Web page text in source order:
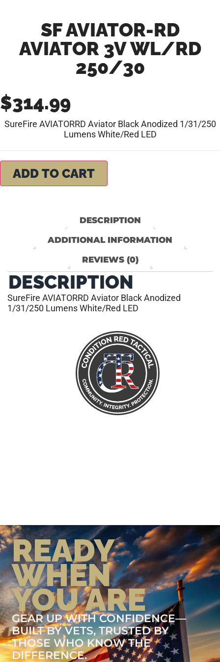
SF AVIATOR-RD
AVIATOR 3V WL/RD
250/30
$314.99
SureFire AVIATORRD Aviator Black Anodized 1/31/250
Lumens White/Red LED
ADD TO CART
DESCRIPTION
ADDITIONAL INFORMATION
REVIEWS (0)
DESCRIPTION
SureFire AVIATORRD Aviator Black Anodized
1/31/250 Lumens White/Red LED
READY
WHEN
YOU ARE
GEAR UP WITH CONFIDENCE—
BUILT BY VETS, TRUSTED BY
THOSE WHO KNOW THE
DIFFERENCE.